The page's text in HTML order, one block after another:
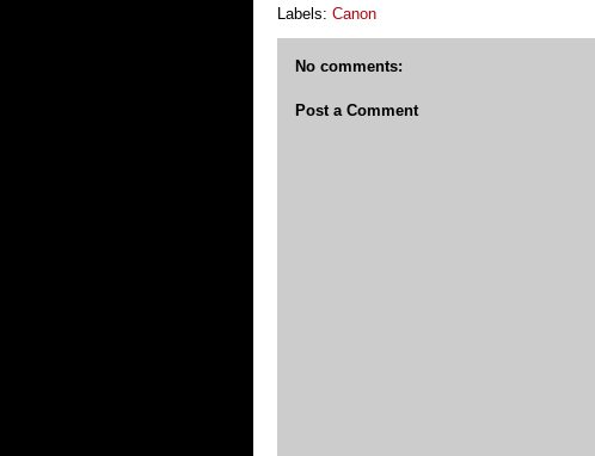
Labels: Canon
No comments:
Post a Comment